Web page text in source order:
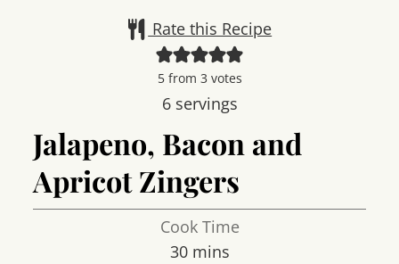
Rate this Recipe
5from 3 votes
6 servings
Jalapeno, Bacon and
Apricot Zingers
Cook Time
30minutes
mins